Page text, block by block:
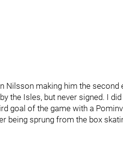
Nilsson making him the
the Isles, but never signed. I
goal of the game with a
being sprung from the box